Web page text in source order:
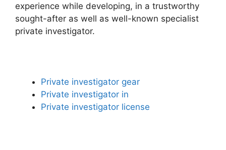
experience while developing, in a trustworthy
sought-after as well as well-known specialist
private investigator.
Private investigator gear
Private investigator in
Private investigator license